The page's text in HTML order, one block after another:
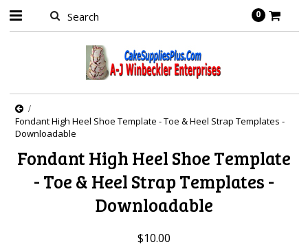
0
Fondant High Heel Shoe Template - Toe & Heel Strap Templates -
Downloadable
Fondant High Heel Shoe Template
- Toe & Heel Strap Templates -
Downloadable
$10.00